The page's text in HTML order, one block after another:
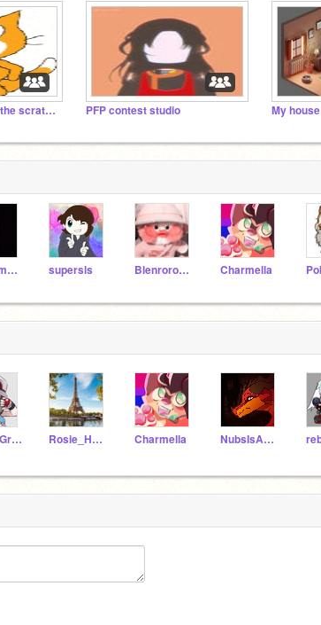
Chat studio for ALL the scratchers in the world!!!!! PFP contest studio My house
Awesome2Nova supersls Blenroro123 Charmella
--Rival-Green-- Rosie_Howard09 Charmella NubsIsAwesome